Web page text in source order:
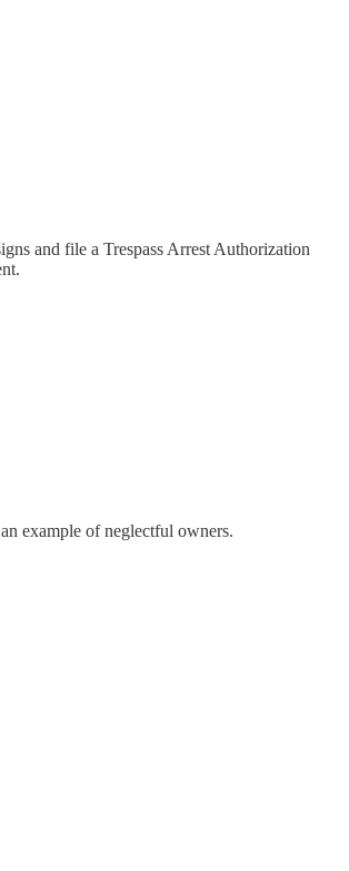
and file a Trespass Arrest Authorization
example of neglectful owners.